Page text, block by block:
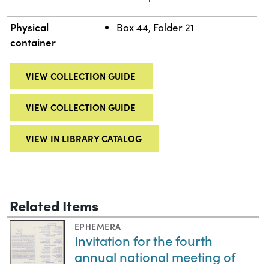
Physical
container
Box 44, Folder 21
VIEW COLLECTION GUIDE
VIEW COLLECTION GUIDE
VIEW IN LIBRARY CATALOG
Related Items
EPHEMERA
Invitation for the fourth
annual national meeting of